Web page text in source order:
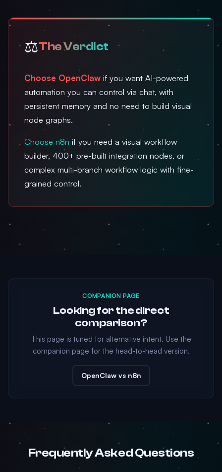
⚖️The Verdict
Choose OpenClaw if you want AI-powered
automation you can control via chat, with
persistent memory and no need to build visual
node graphs.
Choose n8n if you need a visual workflow
builder, 400+ pre-built integration nodes, or
complex multi-branch workflow logic with fine-
grained control.
COMPANION PAGE
Looking for the direct
comparison?
This page is tuned for alternative intent. Use the
companion page for the head-to-head version.
OpenClaw vs n8n
Frequently Asked Questions